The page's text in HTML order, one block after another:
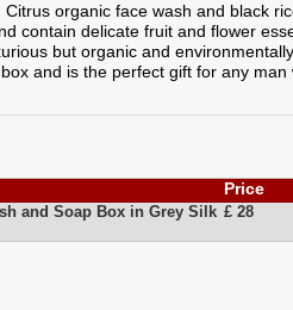
organic face wash and black
contain delicate fruit and flower
but organic and
and is the perfect gift for any
Price
and Soap Box in Grey Silk £ 28